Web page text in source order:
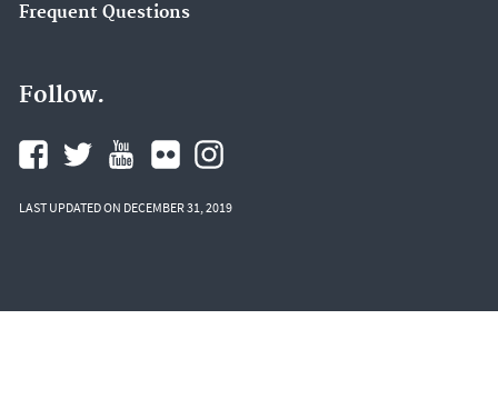
Frequent Questions
Follow.
LAST UPDATED ON DECEMBER 31, 2019